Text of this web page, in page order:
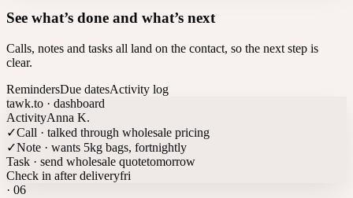
See what’s done and what’s next
Calls, notes and tasks all land on the contact, so the next step is
clear.
RemindersDue datesActivity log
tawk.to · dashboard
ActivityAnna K.
✓Call · talked through wholesale pricing
✓Note · wants 5kg bags, fortnightly
Task · send wholesale quotetomorrow
Check in after deliveryfri
· 06